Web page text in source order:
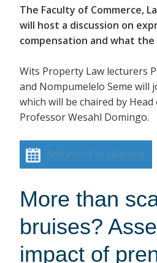
The Faculty of Commerce,
will host a discussion on
compensation and what the
Wits Property Law lecturers
and Nompumelelo Seme will
which will be chaired by
Professor Wesahl Domingo.
Add event to calendar
More than
bruises?
impact of